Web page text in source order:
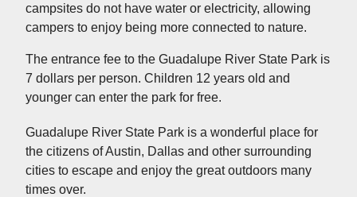
campsites do not have water or electricity, allowing
campers to enjoy being more connected to nature.
The entrance fee to the Guadalupe River State Park is
7 dollars per person. Children 12 years old and
younger can enter the park for free.
Guadalupe River State Park is a wonderful place for
the citizens of Austin, Dallas and other surrounding
cities to escape and enjoy the great outdoors many
times over.